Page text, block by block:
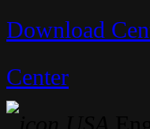
Download
Center